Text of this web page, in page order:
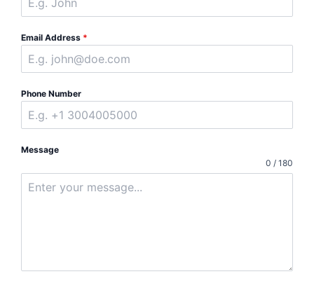
Email Address *
Phone Number
Message
0 / 180